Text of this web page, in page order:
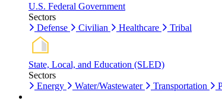
U.S. Federal Government
Sectors
Defense
Civilian Healthcare Tribal
State, Local, and Education (SLED)
Sectors
Energy
Water/Wastewater Transportation